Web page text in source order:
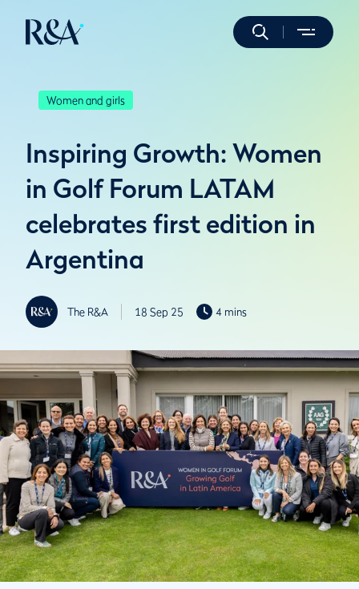
Women and girls
Inspiring Growth: Women
in Golf Forum LATAM
celebrates first edition in
Argentina
The R&A 18 Sep 25 4 mins